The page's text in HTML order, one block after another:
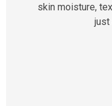
skin moisture,
just